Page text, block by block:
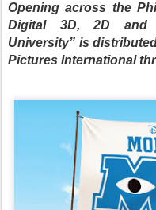
Opening across the
Digital 3D, 2D and
University” is
Pictures International